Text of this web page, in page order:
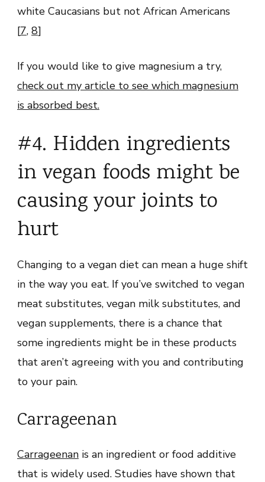
white Caucasians but not African Americans
[7, 8]
If you would like to give magnesium a try,
check out my article to see which magnesium
is absorbed best.
#4. Hidden ingredients
in vegan foods might be
causing your joints to
hurt
Changing to a vegan diet can mean a huge shift
in the way you eat. If you’ve switched to vegan
meat substitutes, vegan milk substitutes, and
vegan supplements, there is a chance that
some ingredients might be in these products
that aren’t agreeing with you and contributing
to your pain.
Carrageenan
Carrageenan is an ingredient or food additive
that is widely used. Studies have shown that